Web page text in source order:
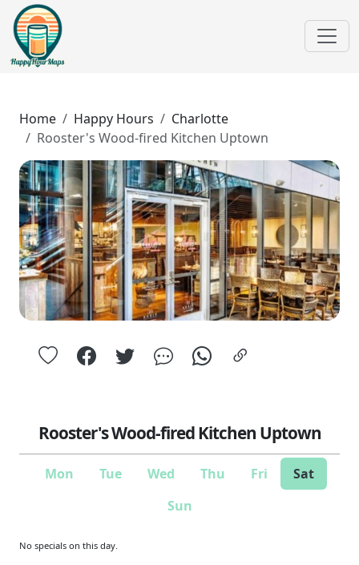
Home Happy Hours
Charlotte
Rooster's Wood-fired Kitchen Uptown
Rooster's Wood-fired Kitchen Uptown
Mon Tue Wed Thu Fri
Sat
Sun
No specials on this day.